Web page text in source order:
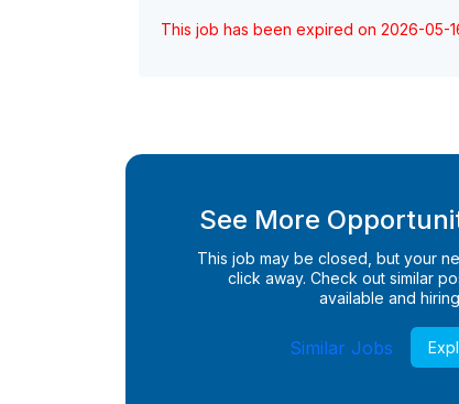
This job has been expired on 2026-05-
See More
This job may be closed, but your
click away. Check out similar
available and
Similar Jobs